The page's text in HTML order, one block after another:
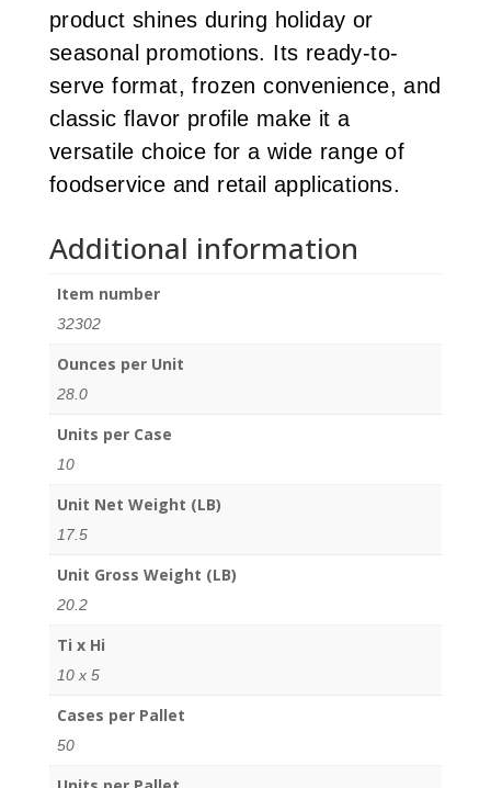
product shines during holiday or
seasonal promotions. Its ready-to-
serve format, frozen convenience, and
classic flavor profile make it a
versatile choice for a wide range of
foodservice and retail applications.
Additional information
Item number
32302
Ounces per Unit
28.0
Units per Case
10
Unit Net Weight (LB)
17.5
Unit Gross Weight (LB)
20.2
Ti x Hi
10 x 5
Cases per Pallet
50